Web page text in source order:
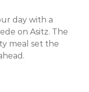
day with a
on Asitz. The
meal set the